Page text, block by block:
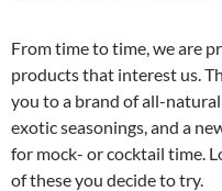
From time to time, we are
products that interest us.
you to a brand of all-
exotic seasonings, and a
for mock- or cocktail time.
of these you decide to try.